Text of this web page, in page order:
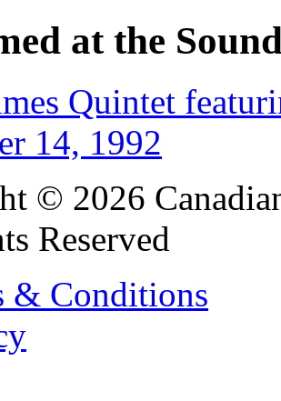
at the
Quintet
14, 1992
© 2026
Reserved
& Conditions